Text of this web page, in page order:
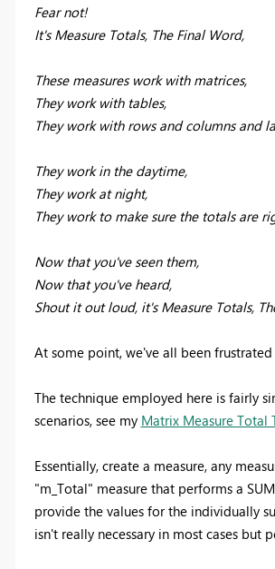
Fear not!
It's Measure Totals, The Final Word,
These measures work with matrices,
They work with tables,
They work with rows and columns and
They work in the daytime,
They work at night,
They work to make sure the totals are
Now that you've seen them,
Now that you've heard,
Shout it out loud, it's Measure Totals,
At some point, we've all been
The technique employed here is fairly
scenarios, see my Matrix Measure Total
Essentially, create a measure, any
"m_Total" measure that performs a
provide the values for the individually
isn't really necessary in most cases